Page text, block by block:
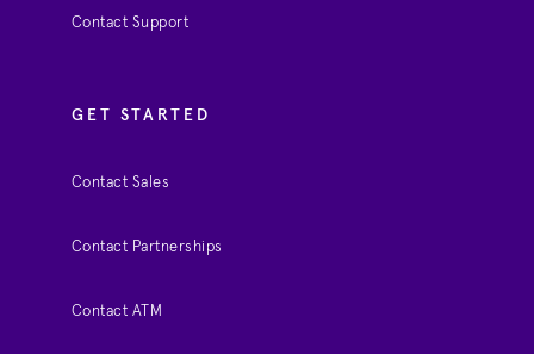
Contact Support
GET STARTED
Contact Sales
Contact Partnerships
Contact ATM